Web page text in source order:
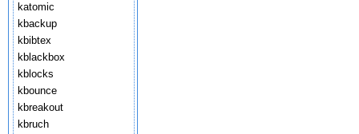
katomic
kbackup
kbibtex
kblackbox
kblocks
kbounce
kbreakout
kbruch